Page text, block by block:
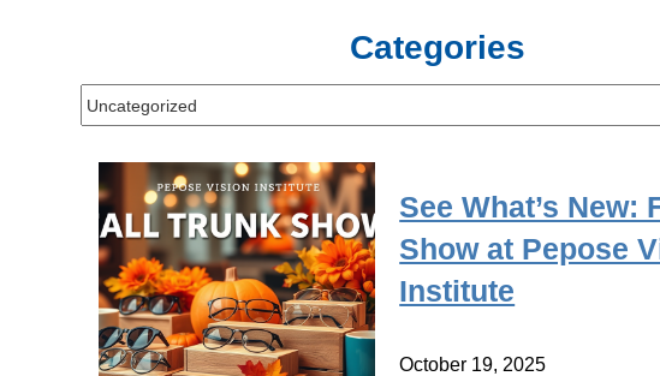
Categories
See What’s New:
Show at Pepose
Institute
October 19, 2025